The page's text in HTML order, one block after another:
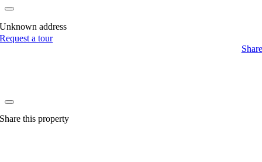
Unknown address
Request a tour
Share
Share this property